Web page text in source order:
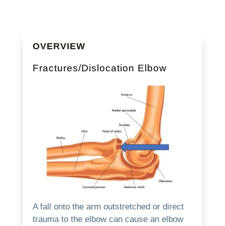
OVERVIEW
Fractures/Dislocation Elbow
A fall onto the arm outstretched or direct
trauma to the elbow can cause an elbow